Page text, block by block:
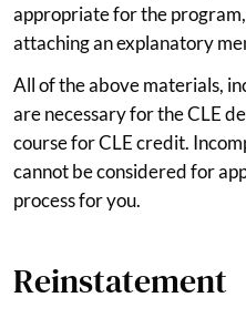
appropriate for the
attaching an explanatory
All of the above materials,
are necessary for the CLE
course for CLE credit.
cannot be considered for
process for you.
Reinstatement